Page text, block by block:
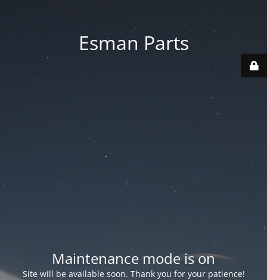
Esman Parts
Maintenance mode is on
Site will be available soon. Thank you for your patience!